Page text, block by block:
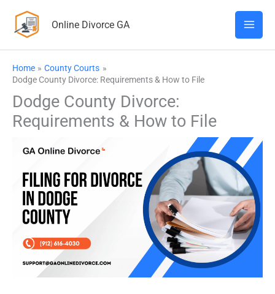
Online Divorce GA
Home
County Courts
Dodge County Divorce: Requirements & How to File
Dodge County Divorce:
Requirements & How to File